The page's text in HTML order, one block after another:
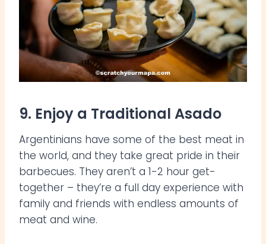
9. Enjoy a Traditional Asado
Argentinians have some of the best meat in
the world, and they take great pride in their
barbecues. They aren’t a 1-2 hour get-
together – they’re a full day experience with
family and friends with endless amounts of
meat and wine.